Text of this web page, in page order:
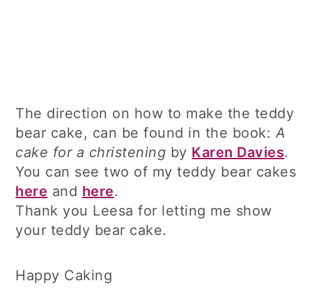
The direction on how to make the teddy
bear cake, can be found in the book:A
cake for a christening by Karen Davies.
You can see two of my teddy bear cakes
here and here.
Thank you Leesa for letting me show
your teddy bear cake.
Happy Caking